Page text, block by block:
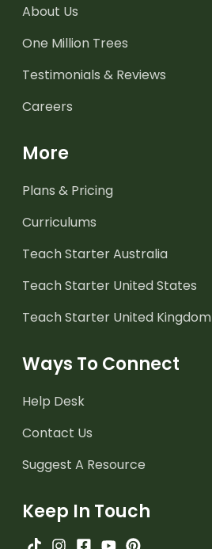
About Us
One Million Trees
Testimonials & Reviews
Careers
More
Plans & Pricing
Curriculums
Teach Starter Australia
Teach Starter United States
Teach Starter United Kingdom
Ways To Connect
Help Desk
Contact Us
Suggest A Resource
Keep In Touch